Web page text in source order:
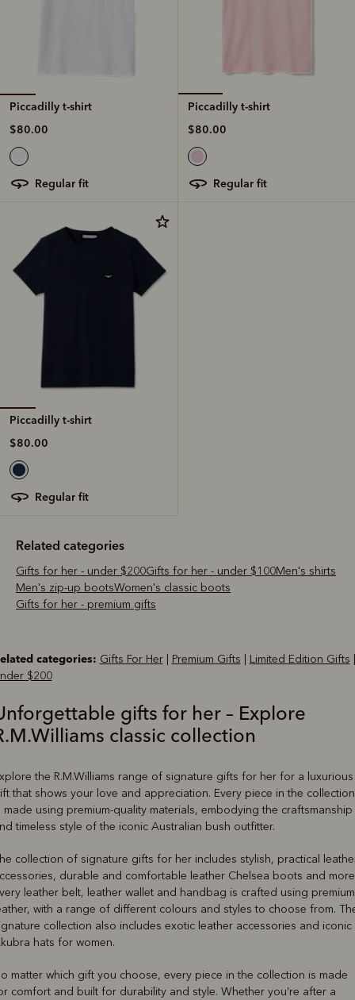
Piccadilly t-shirt
$80.00
regular fit
Piccadilly t-shirt
$80.00
regular fit
Piccadilly t-shirt
$80.00
regular fit
Related categories
Gifts for her - under $200 Gifts for her - under $100
Men's shirts
Men's zip-up boots
Women's classic boots
Gifts for her - premium gifts
categories: Gifts For Her| Premium Gifts Limited Edition Gifts
$200
gifts for her – Explore
classic collection
the R.M.Williams range of signature gifts for her for a luxurious
that shows your love and appreciation. Every piece in the collection
made using premium-quality materials, embodying the craftsmanship
timeless style of the iconic Australian bush outfitter.
collection of signature gifts for her includes stylish, practical
durable and comfortable leather Chelsea boots and
leather belt, leather wallet and handbag is crafted using premium
with a range of different colours and styles to choose from.
collection also includes exotic leather accessories and iconic
hats for women.
matter which gift you choose, every piece in the collection is made
comfort and built for durability and style. Whether you’re after a